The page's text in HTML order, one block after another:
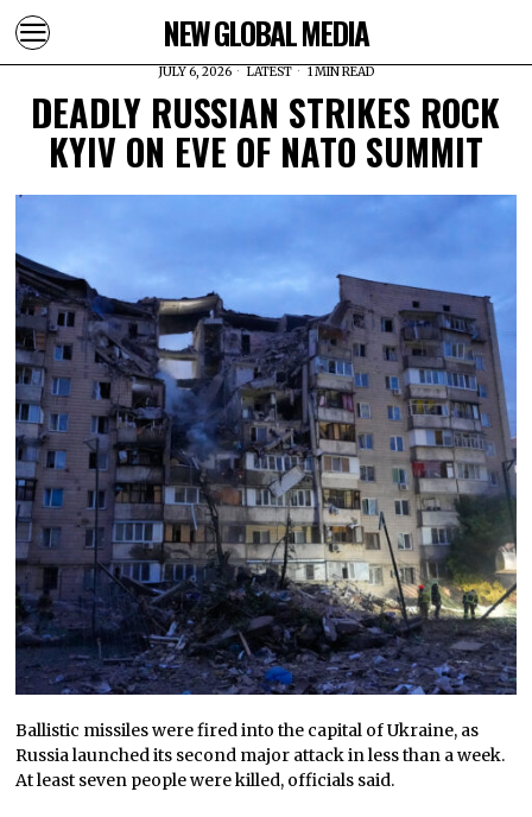
NEW GLOBAL MEDIA
JULY 6, 2026 LATEST 1 MIN READ
DEADLY RUSSIAN STRIKES ROCK
KYIV ON EVE OF NATO SUMMIT
Ballistic missiles were fired into the capital of Ukraine, as
Russia launched its second major attack in less than a week.
At least seven people were killed, officials said.